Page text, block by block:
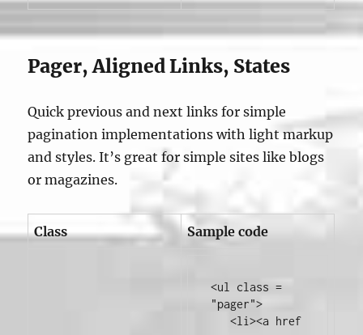
Pager, Aligned Links, States
Quick previous and next links for simple
pagination implementations with light markup
and styles. It’s great for simple sites like blogs
or magazines.
Class Sample code
<ul class =
"pager">
<li><a href